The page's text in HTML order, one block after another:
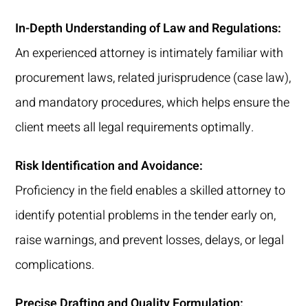
In-Depth Understanding of Law and Regulations:
An experienced attorney is intimately familiar with
procurement laws, related jurisprudence (case law),
and mandatory procedures, which helps ensure the
client meets all legal requirements optimally.
Risk Identification and Avoidance:
Proficiency in the field enables a skilled attorney to
identify potential problems in the tender early on,
raise warnings, and prevent losses, delays, or legal
complications.